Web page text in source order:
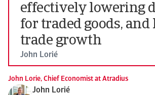
effectively lowering
for traded goods, and
trade growth
John Lorié
John Lorie, Chief Economist at Atradius
John Lorié